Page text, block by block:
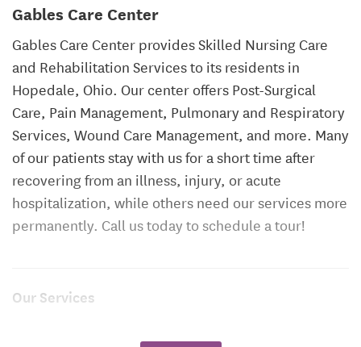
Gables Care Center
Gables Care Center provides Skilled Nursing Care
and Rehabilitation Services to its residents in
Hopedale, Ohio. Our center offers Post-Surgical
Care, Pain Management, Pulmonary and Respiratory
Services, Wound Care Management, and more. Many
of our patients stay with us for a short time after
recovering from an illness, injury, or acute
hospitalization, while others need our services more
permanently. Call us today to schedule a tour!
Our Services